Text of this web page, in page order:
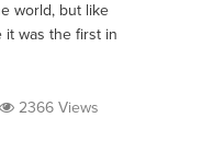
world, but like
it was the first in
2366 Views